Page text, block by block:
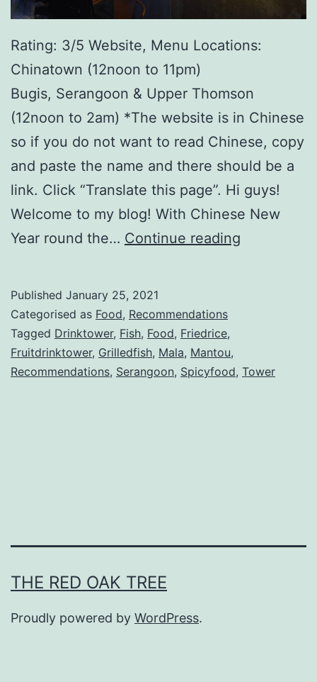
Rating: 3/5 Website, Menu Locations:
Chinatown (12noon to 11pm)
Bugis, Serangoon & Upper Thomson
(12noon to 2am) *The website is in Chinese
so if you do not want to read Chinese, copy
and paste the name and there should be a
link. Click “Translate this page”. Hi guys!
Welcome to my blog! With Chinese New
Year round the… Continue reading
o
G
Published January 25, 2021
Categorised as Food, Recommendations
Tagged Drinktower, Fish, Food, Friedrice,
Fruitdrinktower, Grilledfish, Mala, Mantou,
Recommendations, Serangoon, Spicyfood, Tower
THE RED OAK TREE
Proudly powered by WordPress.